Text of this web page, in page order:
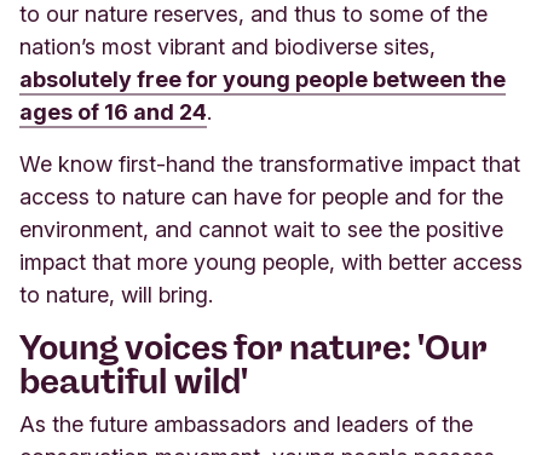
to our nature reserves, and thus to some of the
nation’s most vibrant and biodiverse sites,
absolutely free for young people between the
ages of 16 and 24.
We know first-hand the transformative impact that
access to nature can have for people and for the
environment, and cannot wait to see the positive
impact that more young people, with better access
to nature, will bring.
Young voices for nature: 'Our
beautiful wild'
As the future ambassadors and leaders of the